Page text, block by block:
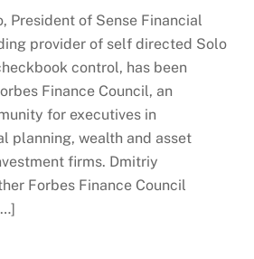
President of Sense Financial
provider of self directed Solo
control, has been
Finance Council, an
for executives in
planning, wealth and asset
firms. Dmitriy
Forbes Finance Council